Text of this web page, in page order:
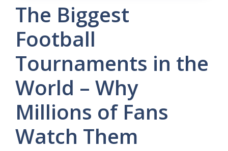
The Biggest
Football
Tournaments in the
World – Why
Millions of Fans
Watch Them